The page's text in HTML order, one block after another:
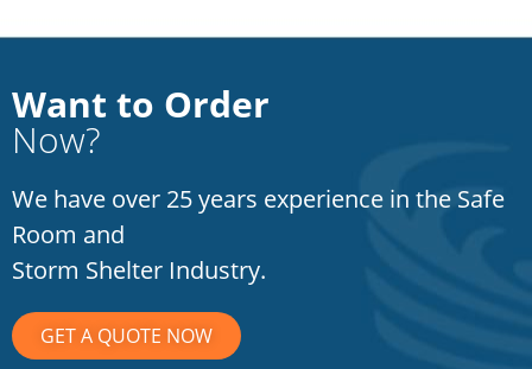
Want to Order
Now?
We have over 25 years experience in the Safe
Room and
Storm Shelter Industry.
GET A QUOTE NOW